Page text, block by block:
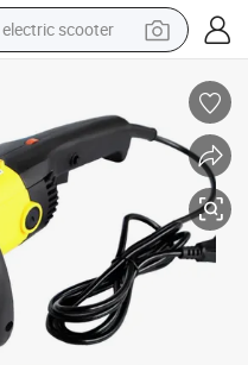
electric scooter
wheel loader
powder
reagent
farm tractor
earbud
electric bike